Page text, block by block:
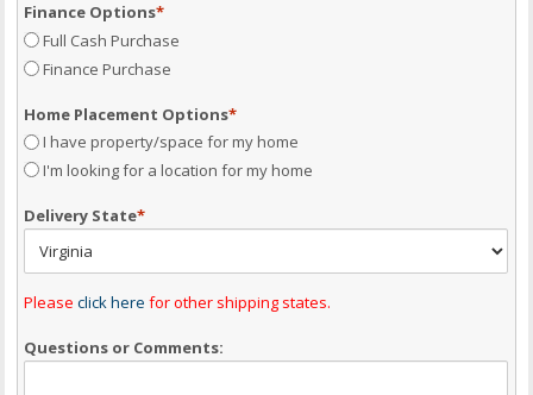
Finance Options*
Full Cash Purchase
Finance Purchase
Home Placement Options*
I have property/space for my home
I'm looking for a location for my home
Delivery State*
Pleaseclick here for other shipping states.
Questions or Comments: